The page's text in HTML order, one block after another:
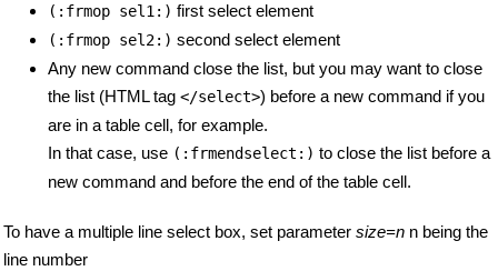
(:frmop sel1:) first select element
(:frmop sel2:) second select element
Any new command close the list, but you may want to close
the list (HTML tag </select>) before a new command if you
are in a table cell, for example.
In that case, use (:frmendselect:) to close the list before a
new command and before the end of the table cell.
To have a multiple line select box, set parameter size=n n being the
line number